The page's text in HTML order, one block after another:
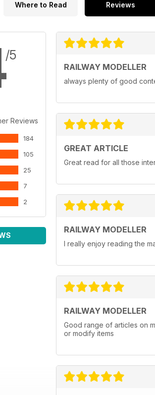
Where to Read Reviews
/5
Reviews
184
105
25
7
2
RAILWAY MODELLER
always plenty of good
GREAT ARTICLE
Great read for all those
RAILWAY MODELLER
I really enjoy reading the
RAILWAY MODELLER
Good range of articles on
or modify items